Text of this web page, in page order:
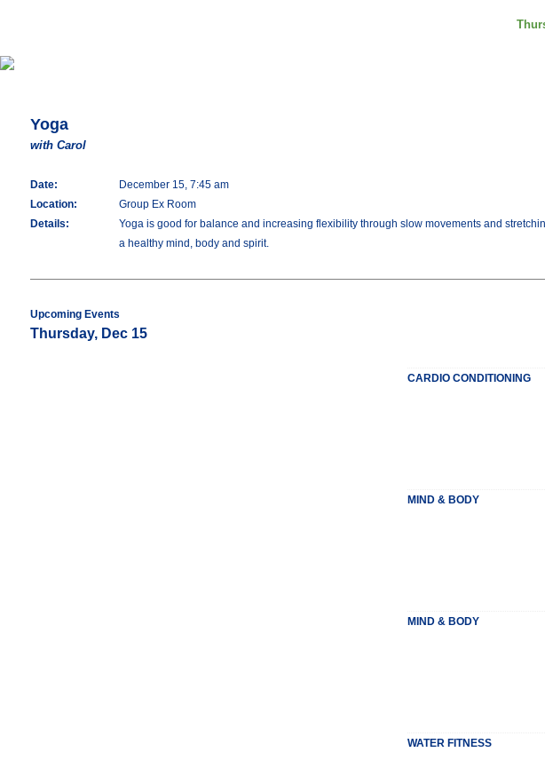
Yoga
with Carol
Date:
December 15, 7:45 am
Location:
Group Ex Room
Details:
Yoga is good for balance and increasing flexibility through slow movements and
a healthy mind, body and spirit.
Upcoming Events
Thursday, Dec 15
CARDIO CONDITIONING
MIND & BODY
MIND & BODY
WATER FITNESS